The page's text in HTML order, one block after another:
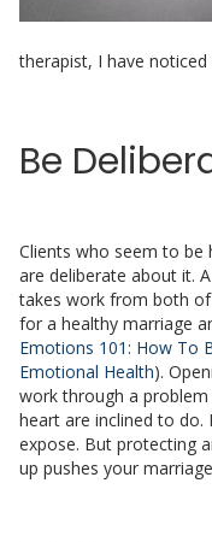
therapist, I have
Be
Clients who seem to be
are deliberate about it.
takes work from both
for a healthy marriage
Emotions 101: How To
Emotional Health).
work through a
heart are inclined to
expose. But protecting
up pushes your